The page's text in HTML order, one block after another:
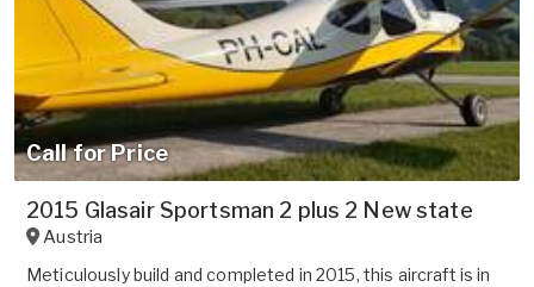
Call for Price
2015 Glasair Sportsman 2 plus 2 New state
Austria
Meticulously build and completed in 2015, this aircraft is in